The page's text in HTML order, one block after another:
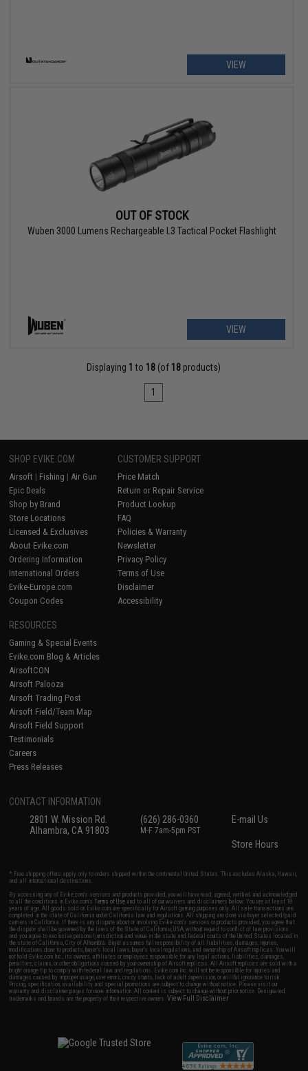
VIEW
OUT OF STOCK
Wuben 3000 Lumens Rechargeable L3 Tactical Pocket Flashlight
VIEW
Displaying 1 to 18 (of 18 products)
1
SHOP EVIKE.COM
Airsoft | Fishing | Air Gun
Epic Deals
Shop by Brand
Store Locations
Licensed & Exclusives
About Evike.com
Ordering Information
International Orders
Evike-Europe.com
Coupon Codes
CUSTOMER SUPPORT
Price Match
Return or Repair Service
Product Lookup
FAQ
Policies & Warranty
Newsletter
Privacy Policy
Terms of Use
Disclaimer
Accessibility
RESOURCES
Gaming & Special Events
Evike.com Blog & Articles
AirsoftCON
Airsoft Palooza
Airsoft Trading Post
Airsoft Field/Team Map
Airsoft Field Support
Testimonials
Careers
Press Releases
CONTACT INFORMATION
2801 W. Mission Rd.
Alhambra, CA 91803
(626) 286-0360
M-F 7am-5pm PST
E-mail Us
Store Hours
* Free shipping offers apply only to orders shipped within the continental United States. This excludes Alaska, Hawaii,
and all international destinations.
By accessing any of Evike.com's services and products provided, you will have read, agreed, verified and acknowledged
to all the conditions in Evike.com'sTerms of Use and to all of our waivers and disclaimers below: You are at least 18
years of age. All goods sold on Evike.com are specifically for Airsoft gaming purposes only. All sale transactions are
completed in the state of California under California law and regulations. All shipping are done via buyer selected/paid
carriers in California. If there is any dispute about or involving Evike.com's services or products provided, you agree that
the dispute shall be governed by the laws of the State of California, USA, without regard to conflict of law provisions
and you agree to exclusive personal jurisdiction and venue in the state and federal courts of the United States located in
the state of California, City of Alhambra. Buyer assumes full responsibility of all liabilities, damages, injuries,
modifications done to products, buyer's local laws, buyer's local regulations, and ownership of Airsoft replicas. You will
not hold Evike.com Inc., its owners, affiliates or employees responsible for any legal actions, liabilities, damages,
penalties, claims, or other obligations caused by your ownership of Airsoft replicas. All Airsoft replicas are sold with a
bright orange tip to comply with federal law and regulations. Evike.com Inc. will not be responsible for injuries and
damages caused by improper usage, user errors, crazy stunts, lack of adult supervision, or willful ignorance to risk.
Pricing, specification, availability and special promotions are subject to change without notice. Please visit our
warranty and disclaimer pages for more information. All content is subject to change without prior notice. Designated
trademarks and brands are the property of their respective owners.View Full Disclaimer